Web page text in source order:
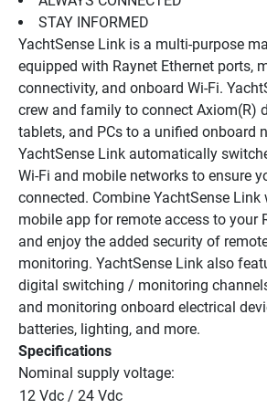
STAY INFORMED
YachtSense Link is a multi-purpose
equipped with Raynet Ethernet ports,
connectivity, and onboard Wi-Fi.
crew and family to connect Axiom(R)
tablets, and PCs to a unified onboard
YachtSense Link automatically
Wi-Fi and mobile networks to ensure
connected. Combine YachtSense
mobile app for remote access to your
and enjoy the added security of
monitoring. YachtSense Link also
digital switching / monitoring
and monitoring onboard electrical
batteries, lighting, and more.
Specifications
Nominal supply voltage:
12 Vdc / 24 Vdc